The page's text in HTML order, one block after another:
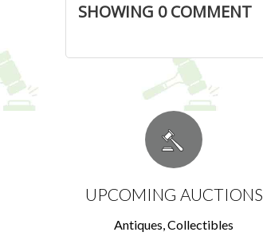
SHOWING 0COMMENT
UPCOMING AUCTIONS
Antiques, Collectibles